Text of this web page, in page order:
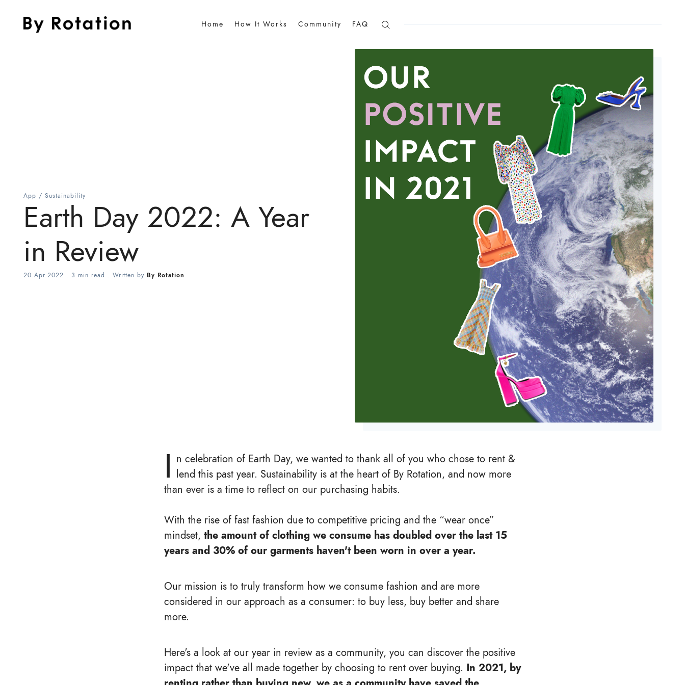
Home How It Works Community FAQ
App / Sustainability
Earth Day 2022: A Year
in Review
20.Apr.2022 . 3 min read . Written by By Rotation
I n celebration of Earth Day, we wanted to thank all of you who chose to rent &
lend this past year. Sustainability is at the heart of By Rotation, and now more
than ever is a time to reflect on our purchasing habits.
With the rise of fast fashion due to competitive pricing and the “wear once”
mindset, the amount of clothing we consume has doubled over the last 15
years and 30% of our garments haven't been worn in over a year.
Our mission is to truly transform how we consume fashion and are more
considered in our approach as a consumer: to buy less, buy better and share
more.
Here's a look at our year in review as a community, you can discover the positive
impact that we've all made together by choosing to rent over buying. In 2021, by